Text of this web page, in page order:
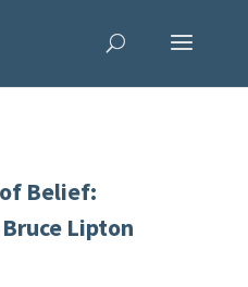
Belief:
Lipton